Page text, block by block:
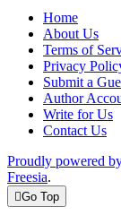
Home
About Us
Terms of
Privacy
Submit a
Author
Write for Us
Contact Us
Proudly powered
Freesia.
Go Top